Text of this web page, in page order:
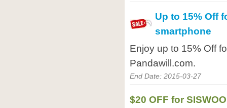
Up to 15% Off
smartphone
Enjoy up to 15% Off
Pandawill.com.
End Date: 2015-03-27
$20 OFF for